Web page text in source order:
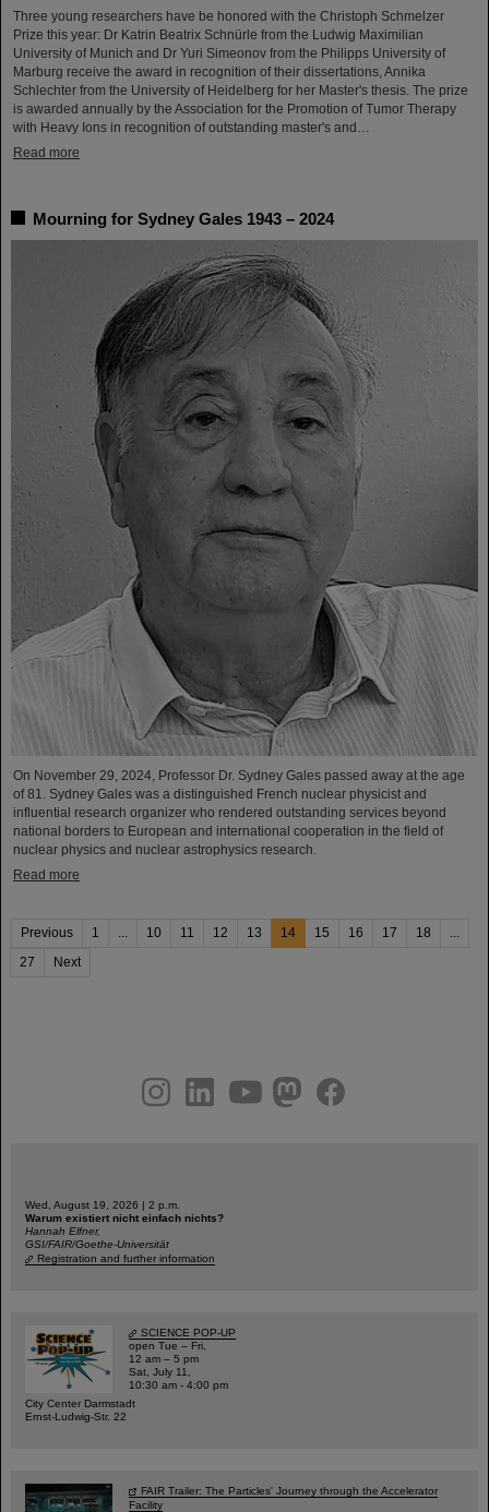
Three young researchers have be honored with the Christoph Schmelzer
Prize this year: Dr Katrin Beatrix Schnürle from the Ludwig Maximilian
University of Munich and Dr Yuri Simeonov from the Philipps University of
Marburg receive the award in recognition of their dissertations, Annika
Schlechter from the University of Heidelberg for her Master's thesis. The prize
is awarded annually by the Association for the Promotion of Tumor Therapy
with Heavy Ions in recognition of outstanding master's and…
Read more
Mourning for Sydney Gales 1943 – 2024
On November 29, 2024, Professor Dr. Sydney Gales passed away at the age
of 81. Sydney Gales was a distinguished French nuclear physicist and
influential research organizer who rendered outstanding services beyond
national borders to European and international cooperation in the field of
nuclear physics and nuclear astrophysics research.
Read more
Previous 1 10 11 12 13 14 15 16 17 18
27
Next
youtubehelmholtz.socialfacebook
Wed, August 19, 2026 | 2 p.m.
Warum existiert nicht einfach nichts?
Hannah Elfner,
GSI/FAIR/Goethe-Universität
Registration and further information
SCIENCE POP-UP
open Tue – Fri,
12 am – 5 pm
Sat, July 11,
10:30 am - 4:00 pm
City Center Darmstadt
Ernst-Ludwig-Str. 22
FAIR Trailer: The Particles' Journey through the Accelerator
Facility